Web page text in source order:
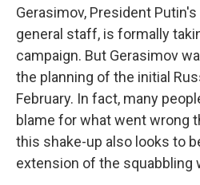
Gerasimov, President
general staff, is formally
campaign. But Gerasimov
the planning of the initial
February. In fact, many
blame for what went wrong
this shake-up also looks to
extension of the squabbling